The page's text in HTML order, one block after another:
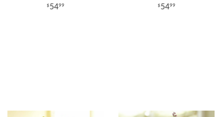
5499 5499